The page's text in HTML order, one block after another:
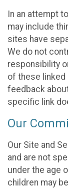
In an attempt
may include
sites have
We do not
responsibility
of these linked
feedback
specific link
Our
Our Site and
and are not
under the age
children may